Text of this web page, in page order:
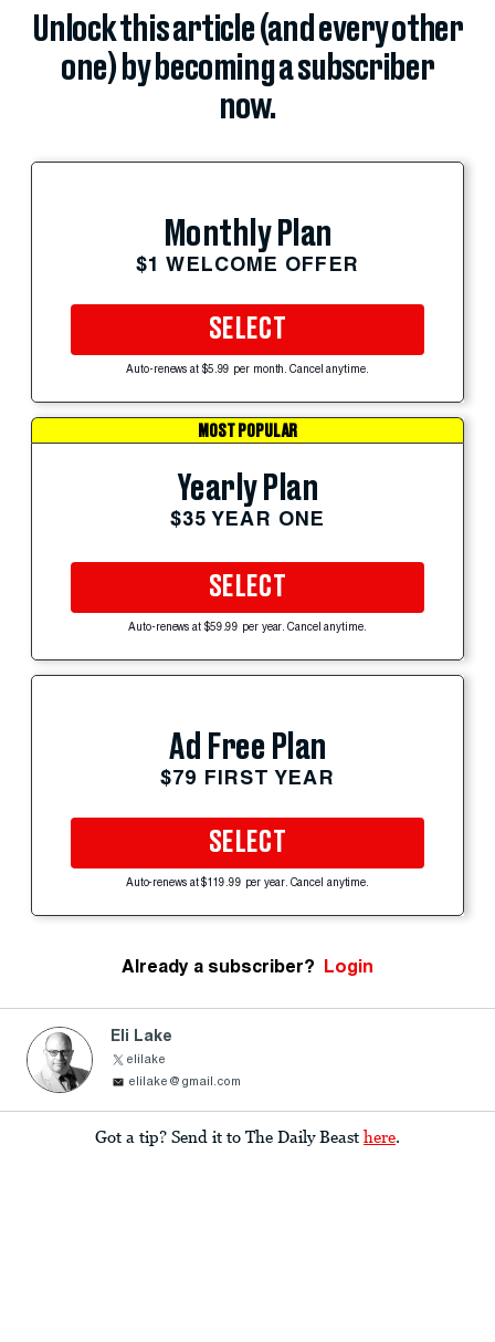
Unlock this article (and every other
one) by becoming a subscriber
now.
Monthly Plan
$1 WELCOME OFFER
SELECT
Auto-renews at $5.99 per month. Cancel anytime.
MOST POPULAR
Yearly Plan
$35 YEAR ONE
SELECT
Auto-renews at $59.99 per year. Cancel anytime.
Ad Free Plan
$79 FIRST YEAR
SELECT
Auto-renews at $119.99 per year. Cancel anytime.
Already a subscriber? Login
Eli Lake
elilake
elilake@gmail.com
Got a tip? Send it to The Daily Beast here.